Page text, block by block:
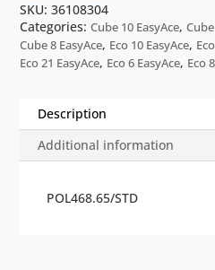
SKU:36108304
Categories:Cube 10 EasyAce,
Cube 8 EasyAce, Eco 10 EasyAce,
Eco 21 EasyAce, Eco 6 EasyAce, Eco
Description
Additional information
POL468.65/STD